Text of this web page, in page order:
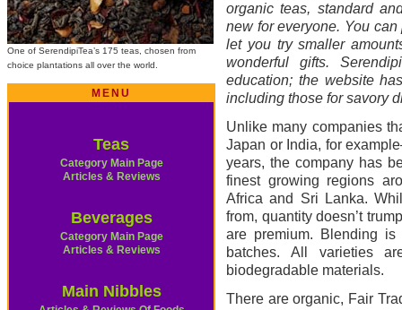
One of SerendipiTea’s 175 teas, chosen from
choice plantations all over the world.
MENU
Teas
Category Main Page
Articles & Reviews
Beverages
Category Main Page
Articles & Reviews
Main Nibbles
organic teas, standard
new for everyone. You
let you try smaller
wonderful gifts.
education; the website
including those for savory
Unlike many companies
Japan or India, for
years, the company has
finest growing regions
Africa and Sri Lanka.
from, quantity doesn’t
are premium. Blending
batches. All varieties
biodegradable materials.
There are organic, Fair